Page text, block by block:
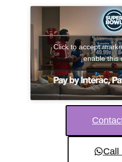
Click to accept
enable this
Call